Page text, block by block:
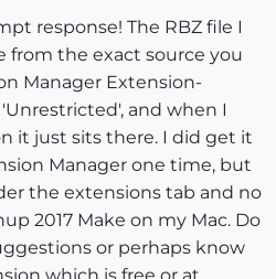
response! The RBZ file I
the exact source you
Manager Extension-
and when I
it just sits there. I did get it
Manager one time, but
the extensions tab and no
2017 Make on my Mac. Do
or perhaps know